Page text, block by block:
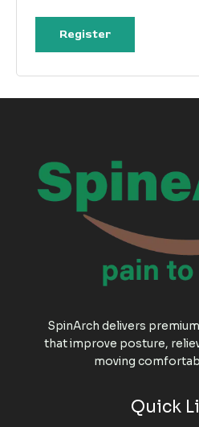
Register
SpinArch delivers
that improve posture,
moving
Quick